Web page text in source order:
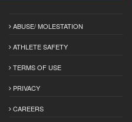
ABUSE/ MOLESTATION
ATHLETE SAFETY
TERMS OF USE
PRIVACY
CAREERS